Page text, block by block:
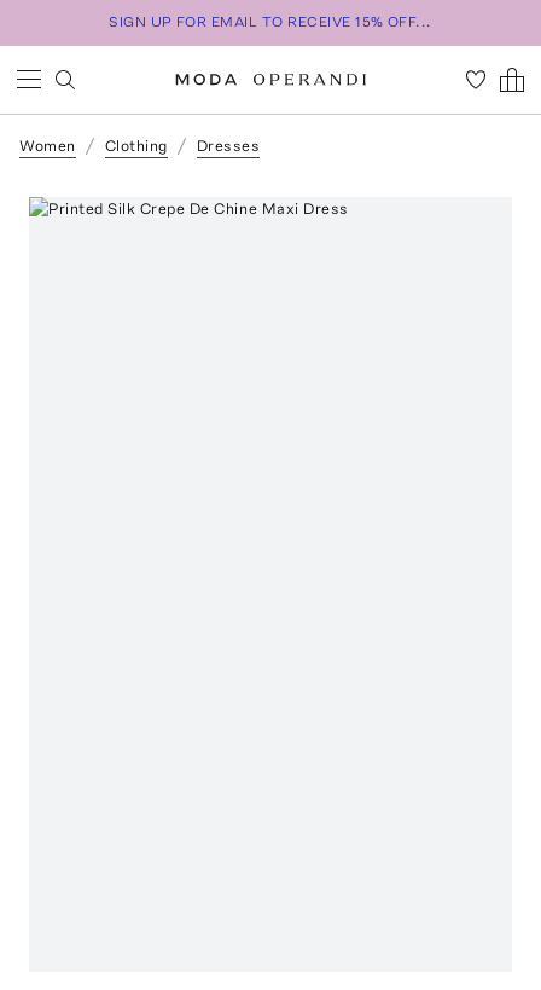
SIGN UP FOR EMAIL TO RECEIVE 15% OFF...
Women Clothing Dresses